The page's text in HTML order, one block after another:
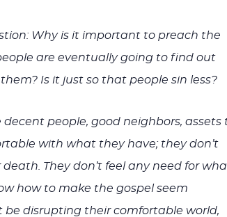
Why is it important to preach the
are eventually going to find out
Is it just so that people sin less?
decent people, good neighbors, assets
with what they have; they don’t
They don’t feel any need for
how to make the gospel seem
disrupting their comfortable world,